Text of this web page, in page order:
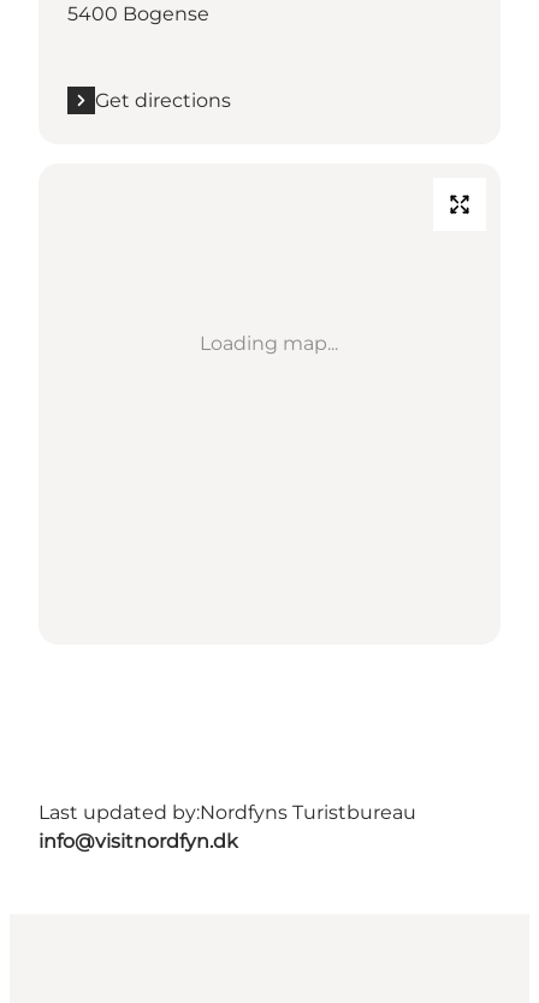
5400 Bogense
Get directions
Loading map...
Last updated by:Nordfyns Turistbureau
info@visitnordfyn.dk